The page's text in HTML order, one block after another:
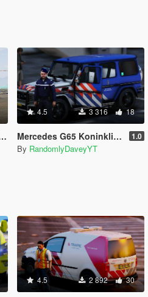
4.5 3 316 18
Mercedes G65 Koninklijke Marechaussee (Dutch Royal Military Police) Marked! 1.0
By RandomlyDaveyYT
4.5 2 892 30